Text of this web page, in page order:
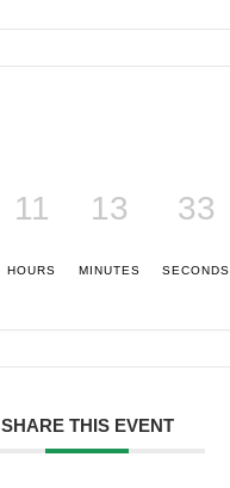
11
HOURS
13
MINUTES
32
SECONDS
SHARE THIS EVENT